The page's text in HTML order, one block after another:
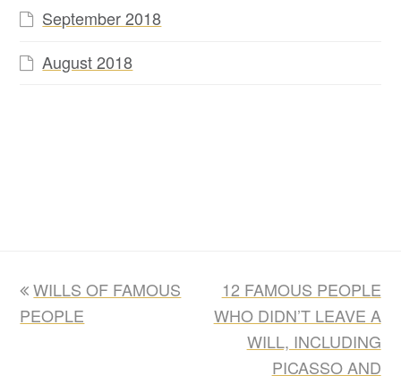
September 2018
August 2018
previous
post:
WILLS OF FAMOUS
PEOPLE
next
post:
12 FAMOUS PEOPLE
WHO DIDN’T LEAVE A
WILL, INCLUDING
PICASSO AND